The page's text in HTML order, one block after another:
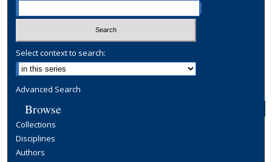
Select context to search:
Advanced Search
Browse
Collections
Disciplines
Authors